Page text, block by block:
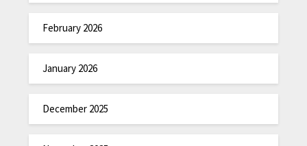
February 2026
January 2026
December 2025